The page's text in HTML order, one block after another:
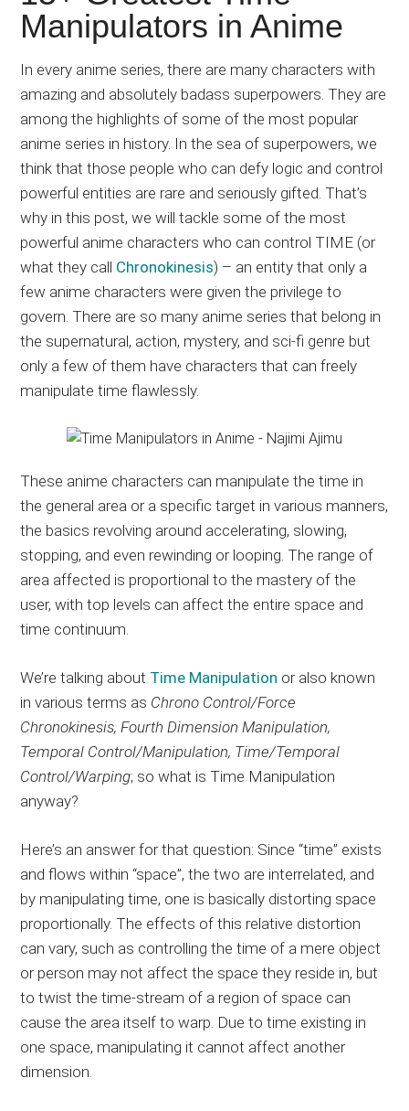
Japanese
animations;
anime
reviews,
updates,
and
recommendations.
Manipulators in Anime
In every anime series, there are many characters with
amazing and absolutely badass superpowers. They are
among the highlights of some of the most popular
anime series in history. In the sea of superpowers, we
think that those people who can defy logic and control
powerful entities are rare and seriously gifted. That’s
why in this post, we will tackle some of the most
powerful anime characters who can control TIME (or
what they call Chronokinesis) – an entity that only a
few anime characters were given the privilege to
govern. There are so many anime series that belong in
the supernatural, action, mystery, and sci-fi genre but
only a few of them have characters that can freely
manipulate time flawlessly.
These anime characters can manipulate the time in
the general area or a specific target in various manners,
the basics revolving around accelerating, slowing,
stopping, and even rewinding or looping. The range of
area affected is proportional to the mastery of the
user, with top levels can affect the entire space and
time continuum.
We’re talking about Time Manipulation or also known
in various terms as Chrono Control/Force
Chronokinesis, Fourth Dimension Manipulation,
Temporal Control/Manipulation, Time/Temporal
Control/Warping; so what is Time Manipulation
anyway?
Here’s an answer for that question: Since “time” exists
and flows within “space”, the two are interrelated, and
by manipulating time, one is basically distorting space
proportionally. The effects of this relative distortion
can vary, such as controlling the time of a mere object
or person may not affect the space they reside in, but
to twist the time-stream of a region of space can
cause the area itself to warp. Due to time existing in
one space, manipulating it cannot affect another
dimension.